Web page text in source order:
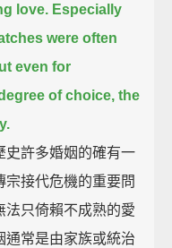
love. Especially
were often
even for
of choice, the
史許多婚姻的確有一
接代危機的重要問
法只倚賴不成熟的愛
通常是由家族或統治